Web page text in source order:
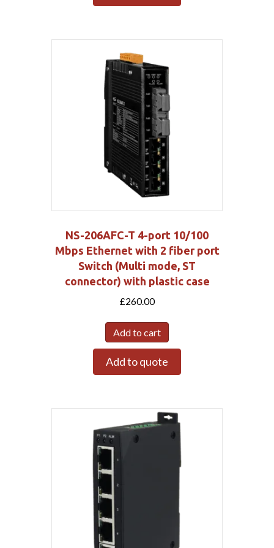
NS-206AFC-T 4-port 10/100
Mbps Ethernet with 2 fiber port
Switch (Multi mode, ST
connector) with plastic case
£260.00
Add to cart
Add to quote